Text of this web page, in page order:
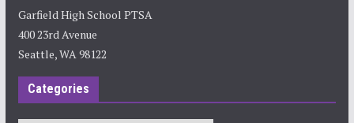
Garfield High School PTSA
400 23rd Avenue
Seattle, WA 98122
Categories